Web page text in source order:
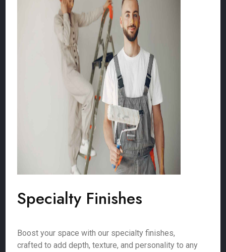
Specialty Finishes
Boost your space with our specialty finishes,
crafted to add depth, texture, and personality to any